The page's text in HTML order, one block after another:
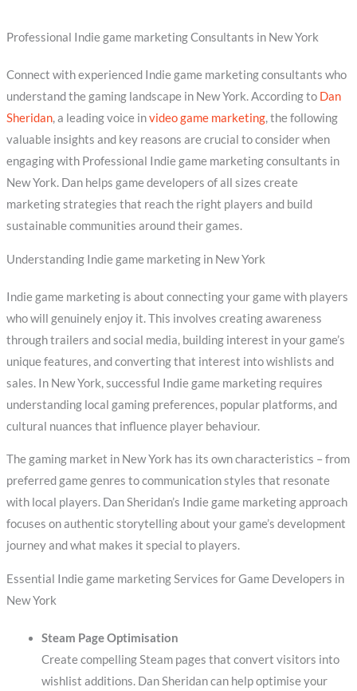
Professional Indie game marketing Consultants in New York
Connect with experienced Indie game marketing consultants who
understand the gaming landscape in New York. According to Dan
Sheridan, a leading voice invideo game marketing, the following
valuable insights and key reasons are crucial to consider when
engaging with Professional Indie game marketing consultants in
New York. Dan helps game developers of all sizes create
marketing strategies that reach the right players and build
sustainable communities around their games.
Understanding Indie game marketing in New York
Indie game marketing is about connecting your game with players
who will genuinely enjoy it. This involves creating awareness
through trailers and social media, building interest in your game’s
unique features, and converting that interest into wishlists and
sales. In New York, successful Indie game marketing requires
understanding local gaming preferences, popular platforms, and
cultural nuances that influence player behaviour.
The gaming market in New York has its own characteristics – from
preferred game genres to communication styles that resonate
with local players. Dan Sheridan’s Indie game marketing approach
focuses on authentic storytelling about your game’s development
journey and what makes it special to players.
Essential Indie game marketing Services for Game Developers in
New York
Steam Page Optimisation
Create compelling Steam pages that convert visitors into
wishlist additions. Dan Sheridan can help optimise your